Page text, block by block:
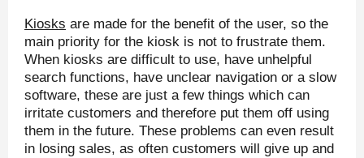
Kiosks are made for the benefit of the user, so the
main priority for the kiosk is not to frustrate them.
When kiosks are difficult to use, have unhelpful
search functions, have unclear navigation or a slow
software, these are just a few things which can
irritate customers and therefore put them off using
them in the future. These problems can even result
in losing sales, as often customers will give up and